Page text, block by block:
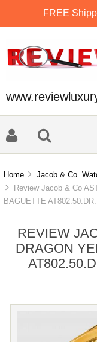
FREE
Home Jacob & Co.
Review Jacob & Co
BAGUETTE
REVIEW
DRAGON